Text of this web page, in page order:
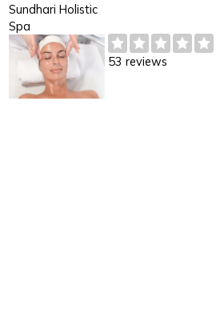
Sundhari Holistic
Spa
53 reviews